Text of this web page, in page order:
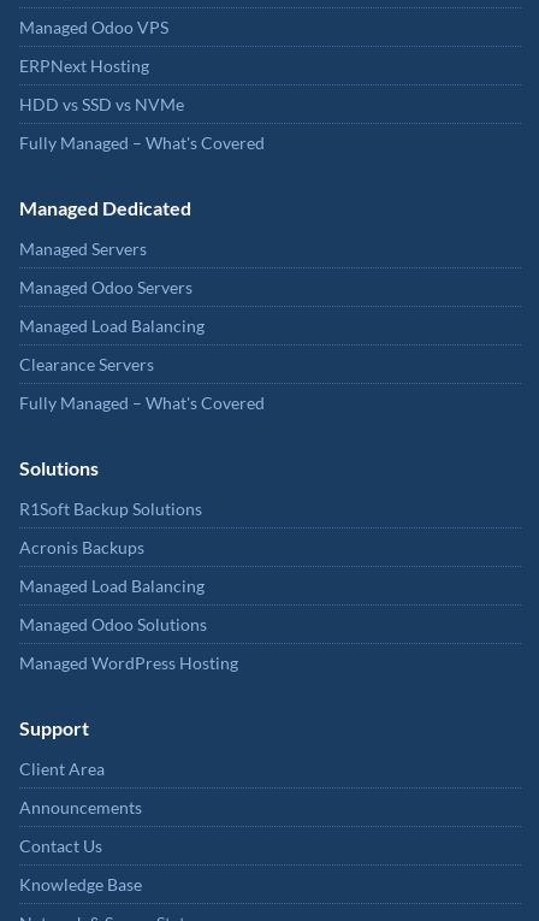
Managed Odoo VPS
ERPNext Hosting
HDD vs SSD vs NVMe
Fully Managed – What's Covered
Managed Dedicated
Managed Servers
Managed Odoo Servers
Managed Load Balancing
Clearance Servers
Fully Managed – What's Covered
Solutions
R1Soft Backup Solutions
Acronis Backups
Managed Load Balancing
Managed Odoo Solutions
Managed WordPress Hosting
Support
Client Area
Announcements
Contact Us
Knowledge Base